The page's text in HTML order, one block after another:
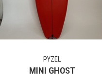
PYZEL
MINI GHOST